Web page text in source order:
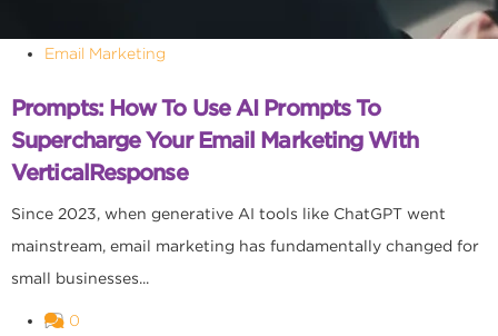
Email Marketing
Prompts: How To Use AI Prompts To
Supercharge Your Email Marketing With
VerticalResponse
Since 2023, when generative AI tools like ChatGPT went
mainstream, email marketing has fundamentally changed for
small businesses...
0